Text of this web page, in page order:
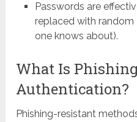
Passwords are
replaced with
one knows about).
What Is
Authentication?
Phishing-resistant